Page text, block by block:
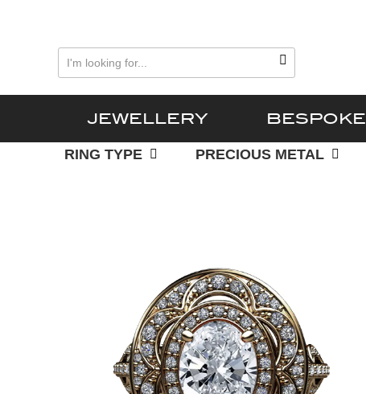
JEWELLERY BESPOKE
RING TYPE PRECIOUS METAL